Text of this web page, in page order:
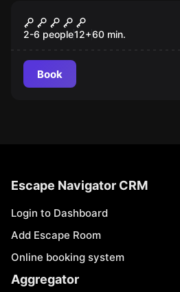
New
In The Slammer
2-6 people12+60 min.
Book
Escape Navigator CRM
Login to Dashboard
Add Escape Room
Online booking system
Aggregator